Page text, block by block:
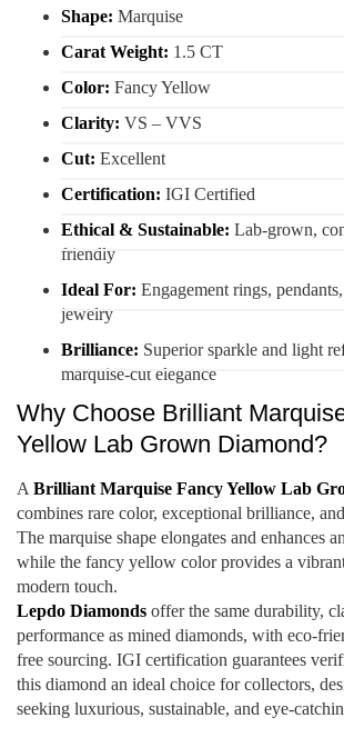
Shape: Marquise
Carat Weight: 1.5 CT
Color: Fancy Yellow
Clarity: VS – VVS
Cut: Excellent
Certification: IGI Certified
Ethical & Sustainable: Lab-grown,
friendly
Ideal For: Engagement rings,
jewelry
Brilliance: Superior sparkle and light
marquise-cut elegance
Why Choose Brilliant
Yellow Lab Grown Diamond?
A Brilliant Marquise Fancy Yellow Lab
combines rare color, exceptional brilliance,
The marquise shape elongates and enhances
while the fancy yellow color provides a
modern touch.
Lepdo Diamonds offer the same durability,
performance as mined diamonds, with eco-
free sourcing. IGI certification guarantees
this diamond an ideal choice for collectors,
seeking luxurious, sustainable, and eye-